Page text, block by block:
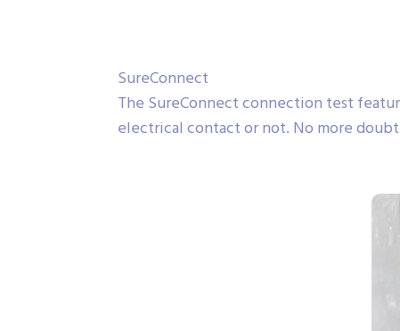
SureConnect
The SureConnect connection test
electrical contact or not. No more